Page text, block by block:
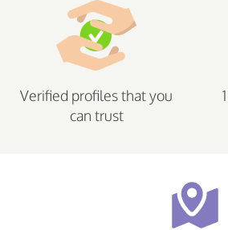
Verified profiles that you
can trust